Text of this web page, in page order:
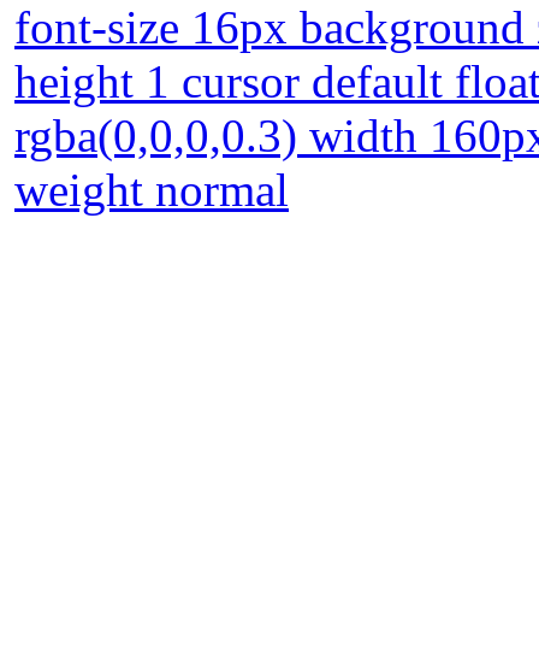
font-size 16px
height 1 cursor default
rgba(0,0,0,0.3) width
weight normal